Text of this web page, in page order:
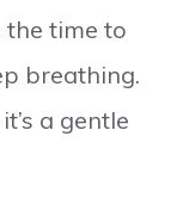
the time to
breathing.
a gentle